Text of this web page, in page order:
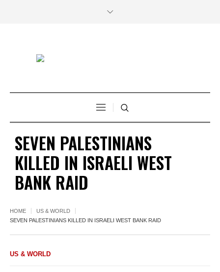
SEVEN PALESTINIANS
KILLED IN ISRAELI WEST
BANK RAID
HOME
US & WORLD
SEVEN PALESTINIANS KILLED IN ISRAELI WEST BANK RAID
US & WORLD